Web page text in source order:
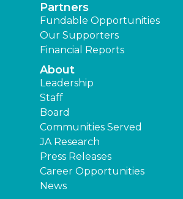
Partners
Fundable Opportunities
Our Supporters
Financial Reports
About
Leadership
Staff
Board
Communities Served
JA Research
Press Releases
Career Opportunities
News